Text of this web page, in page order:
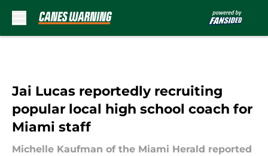
Jai Lucas reportedly recruiting
popular local high school coach for
Miami staff
Michelle Kaufman of the Miami Herald reported